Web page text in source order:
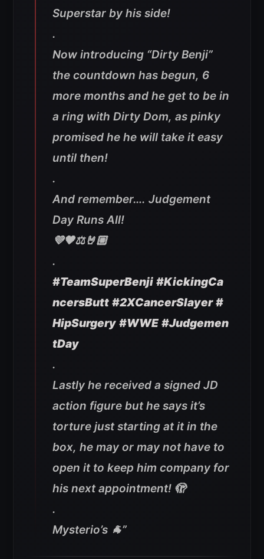
Superstar by his side!
.
Now introducing “Dirty Benji”
the countdown has begun, 6
more months and he get to be in
a ring with Dirty Dom, as pinky
promised he he will take it easy
until then!
.
And remember…. Judgement
Day Runs All!
💜🖤⚖️🤘🏼
.
#TeamSuperBenji #KickingCa
ncersButt #2XCancerSlayer #
HipSurgery #WWE #Judgemen
tDay
.
Lastly he received a signed JD
action figure but he says it’s
torture just starting at it in the
box, he may or may not have to
open it to keep him company for
his next appointment! 🫣
.
Mysterio’s 🐐”